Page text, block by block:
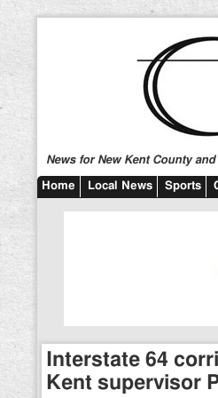
News for New Kent County
Home Local News Sports
Interstate 64
Kent supervisor